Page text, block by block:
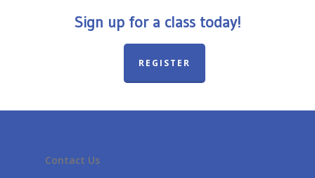
Sign up for a class today!
REGISTER
Contact Us